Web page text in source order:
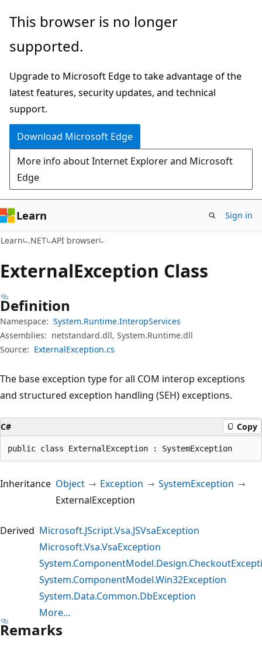
Skip
main
Skip
in-
navigation
Skip
Ask
chat
experience
This browser is no longer
supported.
Upgrade to Microsoft Edge to take advantage of the
latest features, security updates, and technical
support.
Download Microsoft Edge
More info about Internet Explorer and Microsoft
Edge
Learn Sign in
Learn .NET API browser
ExternalException Class
Definition
Namespace: System.Runtime.InteropServices
Assemblies: netstandard.dll, System.Runtime.dll
Source: ExternalException.cs
The base exception type for all COM interop exceptions
and structured exception handling (SEH) exceptions.
C# Copy
public class ExternalException : SystemException
Inheritance Object Exception
SystemException
ExternalException
Derived Microsoft.JScript.Vsa.JSVsaException
Microsoft.Vsa.VsaException
System.ComponentModel.Win32Exception
System.Data.Common.DbException
More…
Remarks